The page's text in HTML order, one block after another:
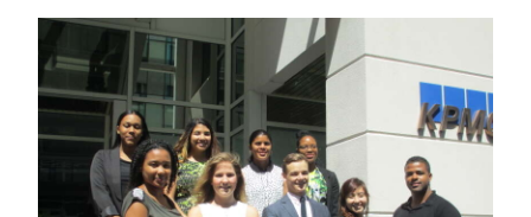
Bermuda
Budget
Election
2025